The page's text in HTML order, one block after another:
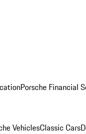
Porsche Financial
VehiclesClassic Cars